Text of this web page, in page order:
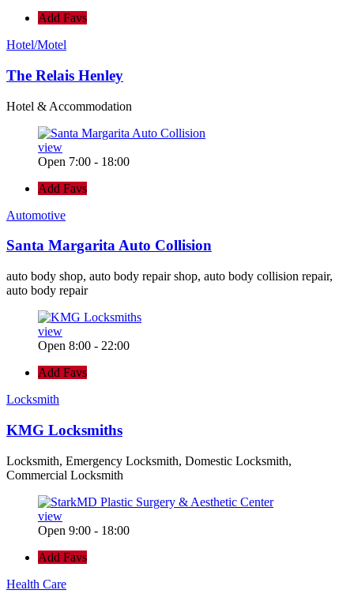
Add Favs
Hotel/Motel
The Relais Henley
Hotel & Accommodation
view
Open 7:00 - 18:00
Add Favs
Automotive
Santa Margarita Auto Collision
auto body shop, auto body repair shop, auto body collision repair,
auto body repair
view
Open 8:00 - 22:00
Add Favs
Locksmith
KMG Locksmiths
Locksmith, Emergency Locksmith, Domestic Locksmith,
Commercial Locksmith
view
Open 9:00 - 18:00
Add Favs
Health Care